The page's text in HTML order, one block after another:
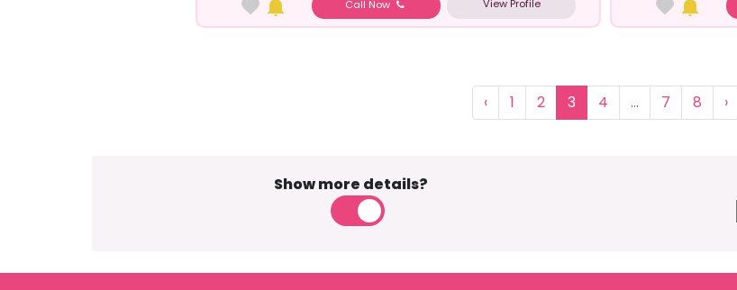
Call Now View Profile
‹ 1 2 3 4 ... 7 8 ›
Show more details?